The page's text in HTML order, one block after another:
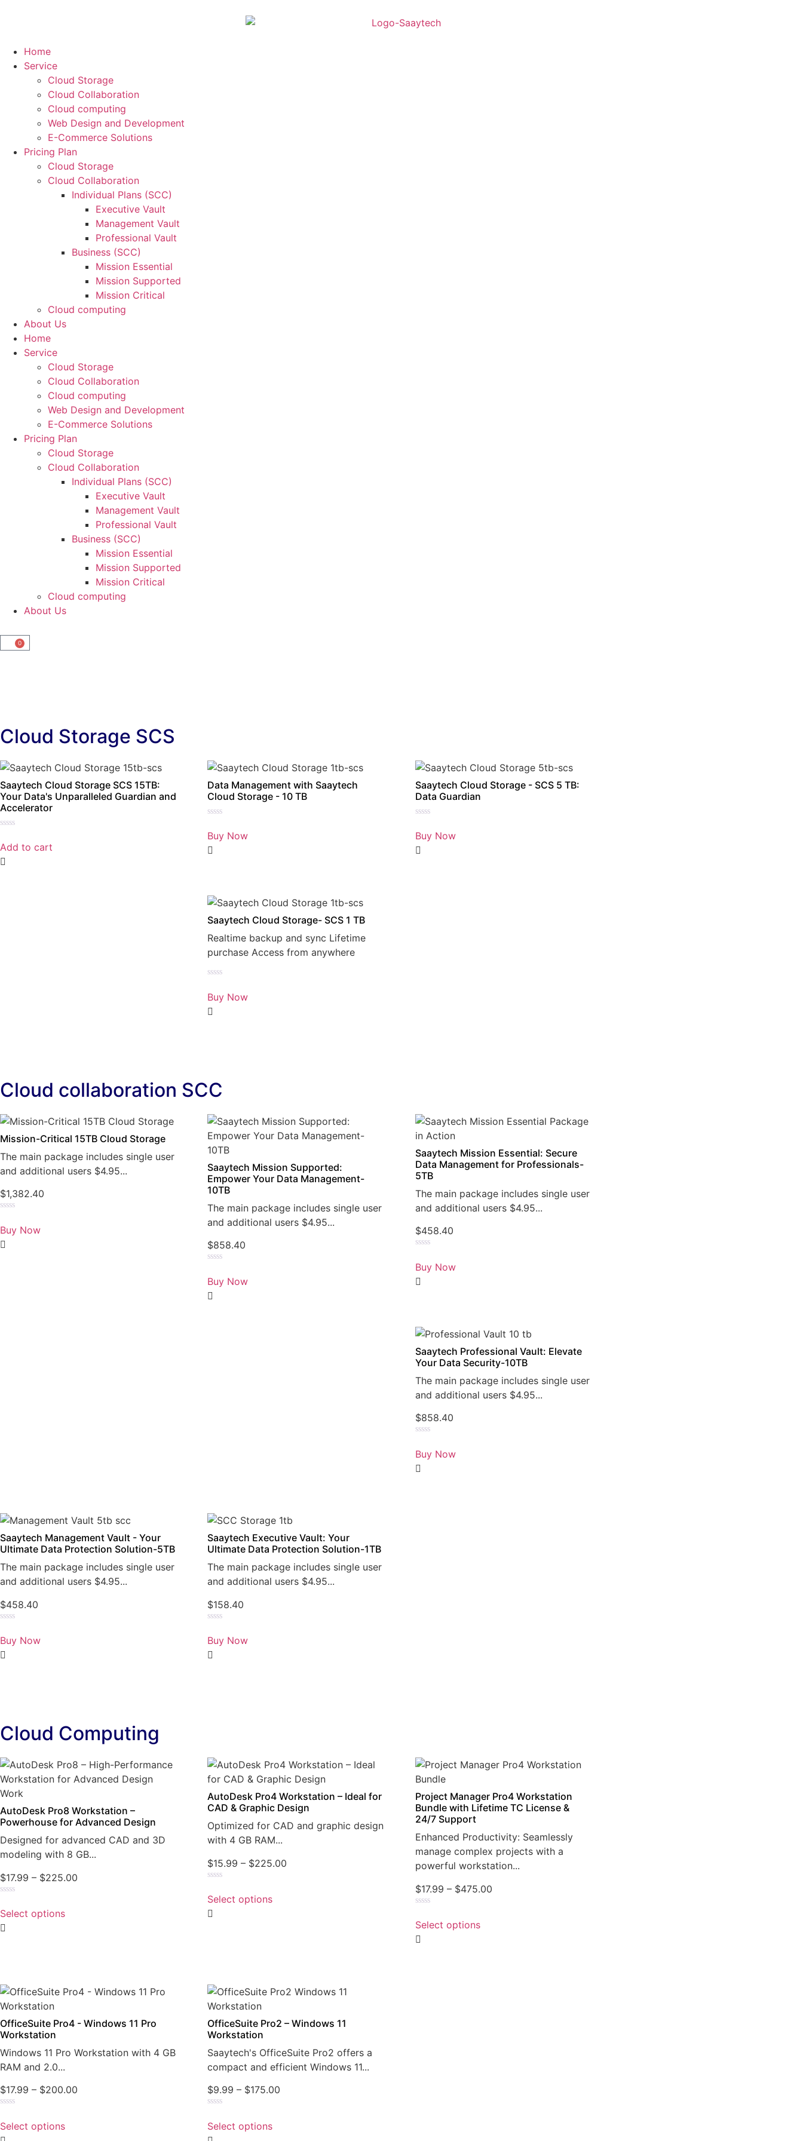
Home
Service
Cloud Storage
Cloud Collaboration
Cloud computing
Web Design and Development
E-Commerce Solutions
Pricing Plan
Cloud Storage
Cloud Collaboration
Individual Plans (SCC)
Executive Vault
Management Vault
Professional Vault
Business (SCC)
Mission Essential
Mission Supported
Mission Critical
Cloud computing
About Us
Home
Service
Cloud Storage
Cloud Collaboration
Cloud computing
Web Design and Development
E-Commerce Solutions
Pricing Plan
Cloud Storage
Cloud Collaboration
Individual Plans (SCC)
Executive Vault
Management Vault
Professional Vault
Business (SCC)
Mission Essential
Mission Supported
Mission Critical
Cloud computing
About Us
0
Cloud Storage SCS
Saaytech Cloud Storage SCS 15TB:
Your Data's Unparalleled Guardian and
Accelerator
0
out
of
5
Add to cart
Data Management with Saaytech
Cloud Storage - 10 TB
0
out
of
5
Buy Now
Saaytech Cloud Storage - SCS 5 TB:
Data Guardian
0
out
of
5
Buy Now
Saaytech Cloud Storage- SCS 1 TB
Realtime backup and sync Lifetime
purchase Access from anywhere
0
out
of
5
Buy Now
Cloud collaboration SCC
Mission-Critical 15TB Cloud Storage
The main package includes single user
and additional users $4.95...
$1,382.40
0
out
of
5
Buy Now
Saaytech Mission Supported:
Empower Your Data Management-
10TB
The main package includes single user
and additional users $4.95...
$858.40
0
out
of
5
Buy Now
Saaytech Mission Essential: Secure
Data Management for Professionals-
5TB
The main package includes single user
and additional users $4.95...
$458.40
0
out
of
5
Buy Now
Saaytech Professional Vault: Elevate
Your Data Security-10TB
The main package includes single user
and additional users $4.95...
$858.40
0
out
of
5
Buy Now
Saaytech Management Vault - Your
Ultimate Data Protection Solution-5TB
The main package includes single user
and additional users $4.95...
$458.40
0
out
of
5
Buy Now
Saaytech Executive Vault: Your
Ultimate Data Protection Solution-1TB
The main package includes single user
and additional users $4.95...
$158.40
0
out
of
5
Buy Now
Cloud Computing
AutoDesk Pro8 Workstation –
Powerhouse for Advanced Design
Designed for advanced CAD and 3D
modeling with 8 GB...
$17.99 – $225.00
0
out
of
5
Select options
AutoDesk Pro4 Workstation – Ideal for
CAD & Graphic Design
Optimized for CAD and graphic design
with 4 GB RAM...
$15.99 – $225.00
0
out
of
5
Select options
Project Manager Pro4 Workstation
Bundle with Lifetime TC License &
24/7 Support
Enhanced Productivity: Seamlessly
manage complex projects with a
powerful workstation...
$17.99 – $475.00
0
out
of
5
Select options
OfficeSuite Pro4 - Windows 11 Pro
Workstation
Windows 11 Pro Workstation with 4 GB
RAM and 2.0...
$17.99 – $200.00
0
out
of
Select options
OfficeSuite Pro2 – Windows 11
Workstation
Saaytech's OfficeSuite Pro2 offers a
compact and efficient Windows 11...
$9.99 – $175.00
0
out
of
Select options